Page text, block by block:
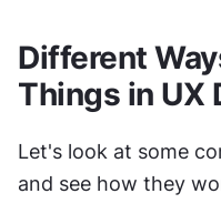
Different
Things in UX
Let's look at some
and see how they